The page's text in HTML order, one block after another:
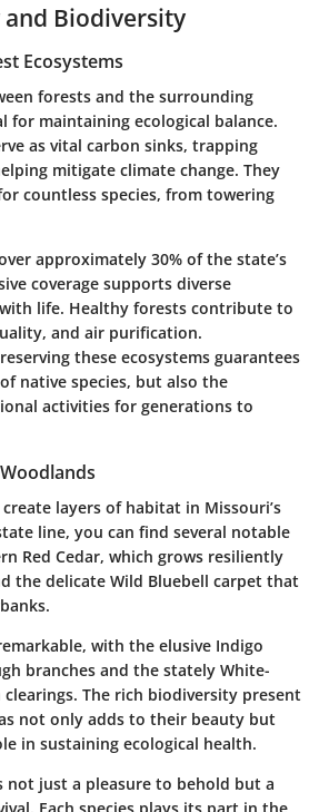
and Biodiversity
Ecosystems
forests and the surrounding
for maintaining ecological balance.
as vital carbon sinks, trapping
mitigate climate change. They
countless species, from towering
approximately 30% of the state’s
coverage supports diverse
life. Healthy forests contribute to
and air purification.
these ecosystems guarantees
native species, but also the
activities for generations to
layers of habitat in Missouri’s
line, you can find several notable
Red Cedar, which grows resiliently
the delicate Wild Bluebell carpet that
with the elusive Indigo
branches and the stately White-
clearings. The rich biodiversity present
not only adds to their beauty but
in sustaining ecological health.
not just a pleasure to behold but a